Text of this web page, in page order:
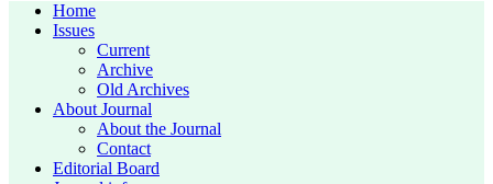
Home
Issues
Current
Archive
Old Archives
About Journal
About the Journal
Contact
Editorial Board